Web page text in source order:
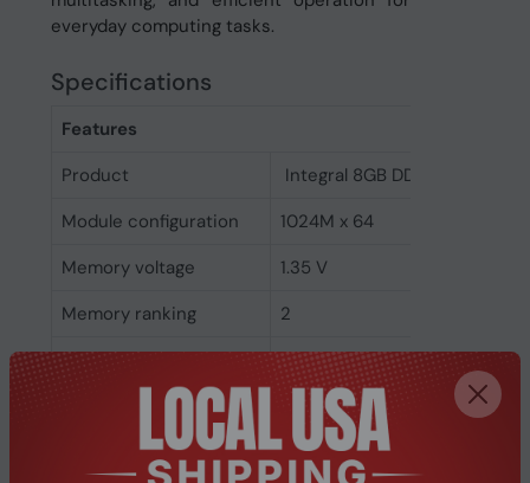
everyday computing tasks.
Specifications
Features
Product
Integral 8GB DDR3 DIMM RAM
Module configuration
1024M x 64
Memory voltage
1.35 V
Memory ranking
2
Memory clock speed
1600 MHz
No